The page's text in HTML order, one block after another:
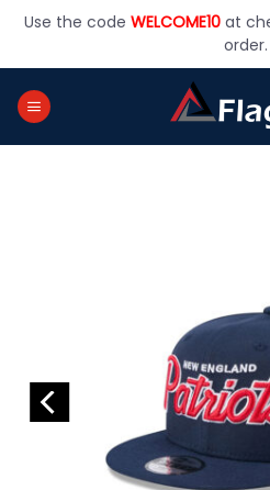
Use the code WELCOME10at
order.